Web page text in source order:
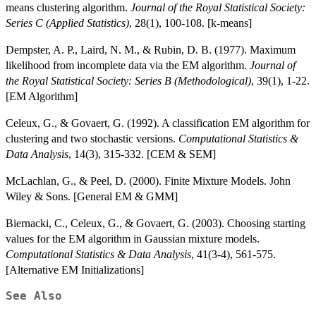
means clustering algorithm. Journal of the Royal Statistical Society:
Series C (Applied Statistics), 28(1), 100-108. [k-means]
Dempster, A. P., Laird, N. M., & Rubin, D. B. (1977). Maximum
likelihood from incomplete data via the EM algorithm. Journal of
the Royal Statistical Society: Series B (Methodological), 39(1), 1-22.
[EM Algorithm]
Celeux, G., & Govaert, G. (1992). A classification EM algorithm for
clustering and two stochastic versions. Computational Statistics &
Data Analysis, 14(3), 315-332. [CEM & SEM]
McLachlan, G., & Peel, D. (2000). Finite Mixture Models. John
Wiley & Sons. [General EM & GMM]
Biernacki, C., Celeux, G., & Govaert, G. (2003). Choosing starting
values for the EM algorithm in Gaussian mixture models.
Computational Statistics & Data Analysis, 41(3-4), 561-575.
[Alternative EM Initializations]
See Also